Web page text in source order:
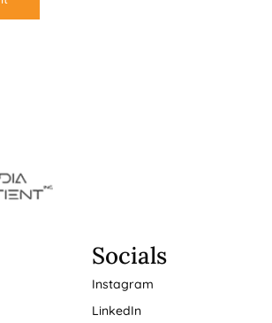
Socials
Instagram
LinkedIn